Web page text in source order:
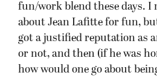
fun/work blend these days. I
about Jean Lafitte for fun, but
got a justified reputation as
or not, and then (if he was
how would one go about